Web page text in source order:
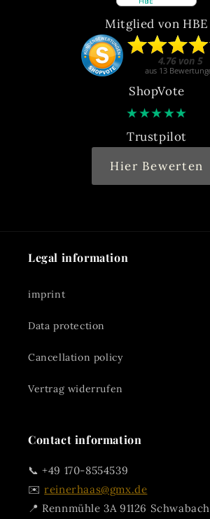
Mitglied von HBE
ShopVote
★★★★★
Trustpilot
Hier Bewerten
Legal information
imprint
Data protection
Cancellation policy
Vertrag widerrufen
Contact information
📞 +49 170-8554539
✉️reinerhaas@gmx.de
📍 Rennmühle 3A 91126 Schwabach